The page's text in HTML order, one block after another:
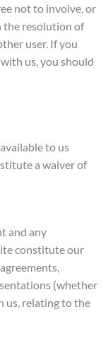
not to involve, or
the resolution of
user. If you
us, you should
to us
a waiver of
and any
constitute our
(whether
us, relating to the